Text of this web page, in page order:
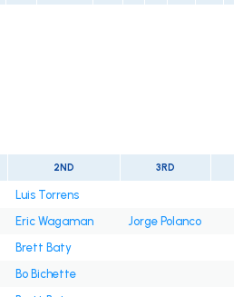
2ND 3RD
Luis Torrens
Eric Wagaman
Jorge Polanco
Brett Baty
Bo Bichette